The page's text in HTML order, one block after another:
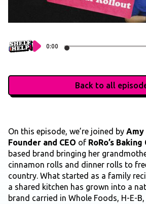
Back to all
0:00
On this episode, we’re joined by Amy
Founder and CEO of RoRo’s
based brand bringing her
cinnamon rolls and dinner rolls to
country. What started as a family
a shared kitchen has grown into a
brand carried in Whole Foods, H-E-